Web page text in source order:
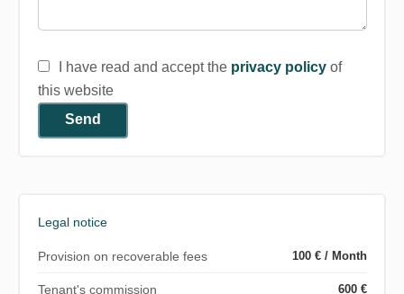
I have read and accept the privacy policyof
this website
Send
Legal notice
Provision on recoverable fees 100 € / Month
Tenant's commission 600 €